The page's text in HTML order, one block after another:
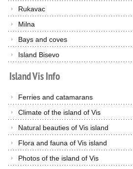
Rukavac
Milna
Bays and coves
Island Bisevo
IslandVisInfo
Ferries and catamarans
Climate of the island of Vis
Natural beauties of Vis island
Flora and fauna of Vis island
Photos of the island of Vis